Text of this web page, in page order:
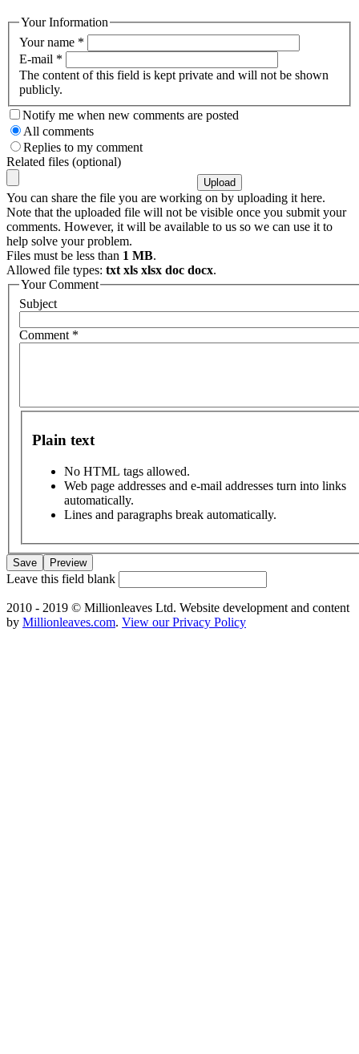
Your Information
Your name *
E-mail *
The content of this field is kept private and will not be shown
publicly.
Notify me when new comments are posted
All comments
Replies to my comment
Related files (optional)
You can share the file you are working on by uploading it here.
Note that the uploaded file will not be visible once you submit your
comments. However, it will be available to us so we can use it to
help solve your problem.
Files must be less than 1 MB.
Allowed file types: txt xls xlsx doc docx.
Your Comment
Subject
Comment *
Plain text
No HTML tags allowed.
Web page addresses and e-mail addresses turn into links
automatically.
Lines and paragraphs break automatically.
Leave this field blank
2010 - 2019 © Millionleaves Ltd. Website development and content
by Millionleaves.com. View our Privacy Policy